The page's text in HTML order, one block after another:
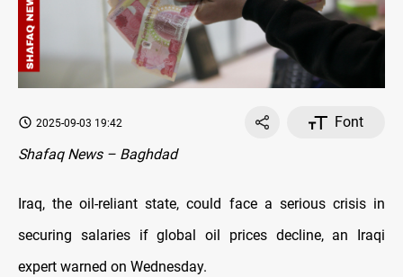
2025-09-03 19:42
Font
Shafaq News – Baghdad
Iraq, the oil-reliant state, could face a serious crisis in
securing salaries if global oil prices decline, an Iraqi
expert warned on Wednesday.